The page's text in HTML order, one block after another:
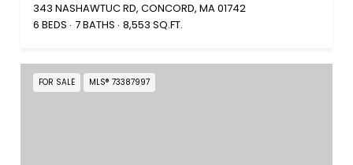
343 NASHAWTUC RD, CONCORD, MA 01742
6 BEDS 7 BATHS 8,553 SQ.FT.
FOR SALE MLS® 73387997